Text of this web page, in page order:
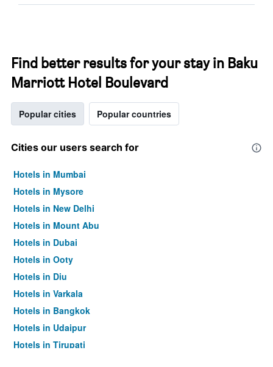
Find better results for your stay in Baku
Marriott Hotel Boulevard
Popular cities Popular countries
Cities our users search for
Hotels in Mumbai
Hotels in Mysore
Hotels in New Delhi
Hotels in Mount Abu
Hotels in Dubai
Hotels in Ooty
Hotels in Diu
Hotels in Varkala
Hotels in Bangkok
Hotels in Udaipur
Hotels in Tirupati